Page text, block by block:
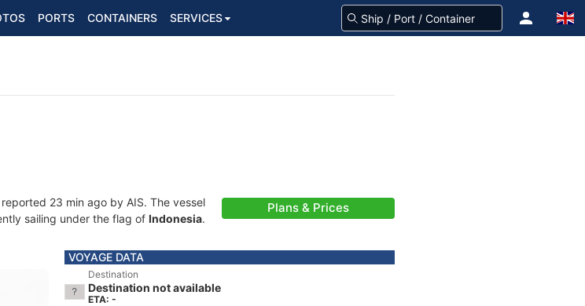
PORTS CONTAINERS SERVICES
23 min ago by AIS. The vessel
sailing under the flag of Indonesia.
Plans & Prices
VOYAGE DATA
Destination
Destination not available
ETA: -